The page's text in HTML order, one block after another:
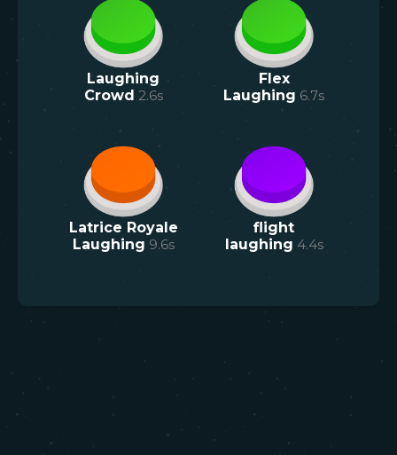
Laughing
Crowd 2.6s
Flex
Laughing 6.7s
Latrice Royale
Laughing 9.6s
flight
laughing 4.4s